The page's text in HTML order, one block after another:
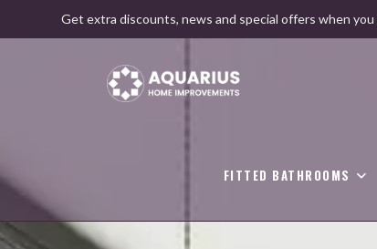
Get extra discounts, news and special offers when you
FITTED BATHROOMS